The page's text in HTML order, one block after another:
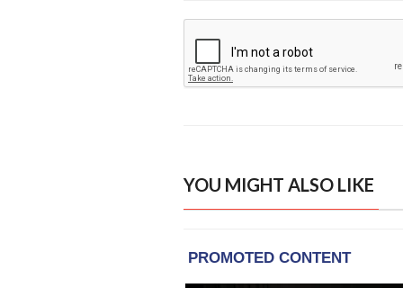
YOU MIGHT ALSO LIKE